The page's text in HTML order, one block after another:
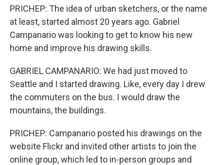
PRICHEP: The idea of urban sketchers, or the name
at least, started almost 20 years ago. Gabriel
Campanario was looking to get to know his new
home and improve his drawing skills.
GABRIEL CAMPANARIO: We had just moved to
Seattle and I started drawing. Like, every day I drew
the commuters on the bus. I would draw the
mountains, the buildings.
PRICHEP: Campanario posted his drawings on the
website Flickr and invited other artists to join the
online group, which led to in-person groups and